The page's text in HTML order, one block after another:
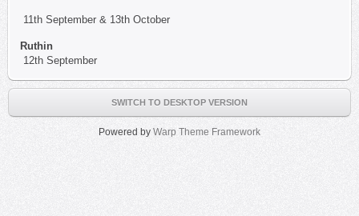
11th September & 13th October
Ruthin
12th September
SWITCH TO DESKTOP VERSION
Powered by Warp Theme Framework